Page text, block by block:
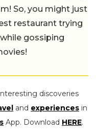
So, you might just
restaurant trying
gossiping
discoveries
and experiences in
App. Download HERE.